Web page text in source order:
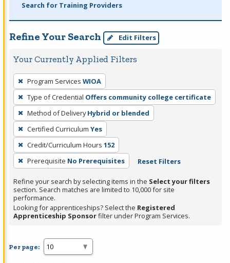
Search for Training Providers
Refine Your Search Edit Filters
Your Currently Applied Filters
To
remove
a
filter,
press
Enter
or
Spacebar.
Program Services WIOA
Type of Credential Offers community college certificate
Method of Delivery Hybrid or blended
Certified Curriculum Yes
Credit/Curriculum Hours 152
Prerequisite No Prerequisites Reset Filters
Refine your search by selecting items in the Select your filters
section. Search matches are limited to 10,000 for site
performance.
Looking for apprenticeships? Select the Registered
Apprenticeship Sponsorfilter under Program Services.
Per page: